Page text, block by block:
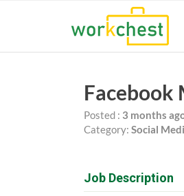
Facebook
Posted : 3 months
Category: Social
Job Description